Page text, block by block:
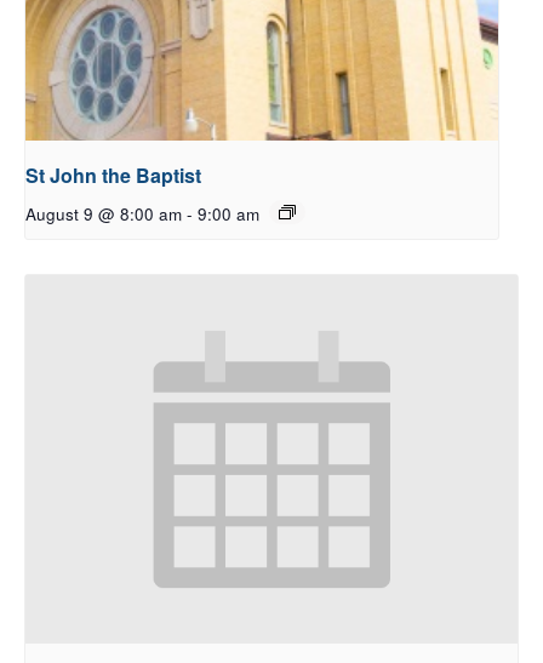
St John the Baptist
August 9 @ 8:00 am - 9:00 am